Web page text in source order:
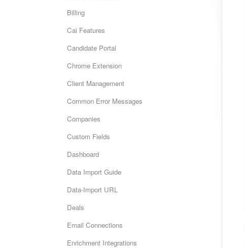
Billing
Cai Features
Candidate Portal
Chrome Extension
Client Management
Common Error Messages
Companies
Custom Fields
Dashboard
Data Import Guide
Data-Import URL
Deals
Email Connections
Enrichment Integrations